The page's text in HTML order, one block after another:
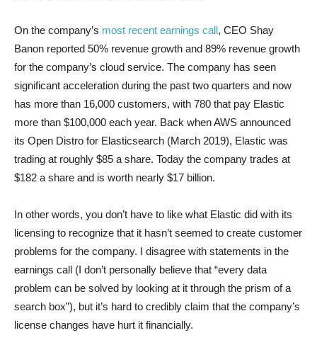
On the company’s most recent earnings call, CEO Shay
Banon reported 50% revenue growth and 89% revenue growth
for the company’s cloud service. The company has seen
significant acceleration during the past two quarters and now
has more than 16,000 customers, with 780 that pay Elastic
more than $100,000 each year. Back when AWS announced
its Open Distro for Elasticsearch (March 2019), Elastic was
trading at roughly $85 a share. Today the company trades at
$182 a share and is worth nearly $17 billion.
In other words, you don’t have to like what Elastic did with its
licensing to recognize that it hasn’t seemed to create customer
problems for the company. I disagree with statements in the
earnings call (I don’t personally believe that “every data
problem can be solved by looking at it through the prism of a
search box”), but it’s hard to credibly claim that the company’s
license changes have hurt it financially.